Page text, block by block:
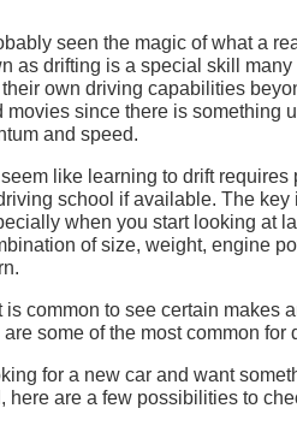
seen the magic of what a
as drifting is a special skill
own driving capabilities
movies since there is something
and speed.
like learning to drift
school if available. The
when you start looking at
of size, weight, engine
is common to see certain makes
are some of the most common
for a new car and want
here are a few possibilities to